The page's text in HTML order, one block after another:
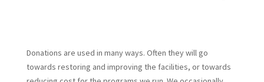
Donations are used in many ways. Often they will go
towards restoring and improving the facilities, or towards